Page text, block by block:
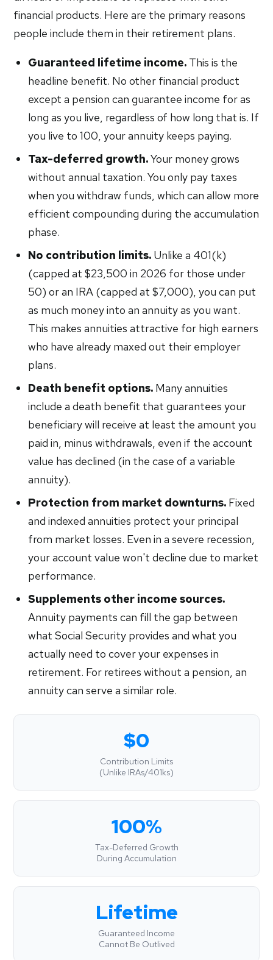
financial products. Here are the primary reasons
people include them in their retirement plans.
Guaranteed lifetime income. This is the
headline benefit. No other financial product
except a pension can guarantee income for as
long as you live, regardless of how long that is. If
you live to 100, your annuity keeps paying.
Tax-deferred growth.Your money grows
without annual taxation. You only pay taxes
when you withdraw funds, which can allow more
efficient compounding during the accumulation
phase.
No contribution limits. Unlike a 401(k)
(capped at $23,500 in 2026 for those under
50) or an IRA (capped at $7,000), you can put
as much money into an annuity as you want.
This makes annuities attractive for high earners
who have already maxed out their employer
plans.
Death benefit options. Many annuities
include a death benefit that guarantees your
beneficiary will receive at least the amount you
paid in, minus withdrawals, even if the account
value has declined (in the case of a variable
annuity).
Protection from market downturns. Fixed
and indexed annuities protect your principal
from market losses. Even in a severe recession,
your account value won't decline due to market
performance.
Supplements other income sources.
Annuity payments can fill the gap between
what Social Security provides and what you
actually need to cover your expenses in
retirement. For retirees without a pension, an
annuity can serve a similar role.
$0
Contribution Limits
(Unlike IRAs/401ks)
100%
Tax-Deferred Growth
During Accumulation
Lifetime
Guaranteed Income
Cannot Be Outlived